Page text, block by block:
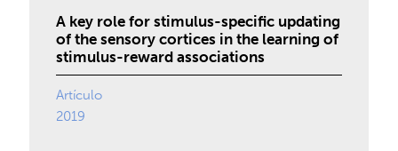
A key role for stimulus-specific updating
of the sensory cortices in the learning of
stimulus-reward associations
Artículo
2019